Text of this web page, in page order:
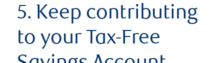
5. Keep contributing
to your Tax-Free